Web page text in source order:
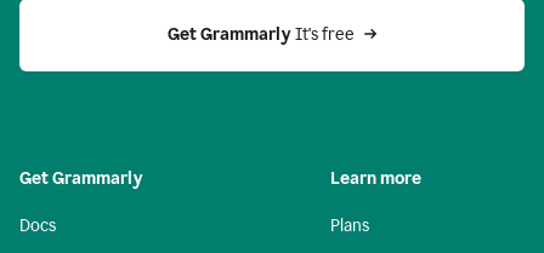
Get Grammarly It's free
Get Grammarly
Docs
Learn more
Plans